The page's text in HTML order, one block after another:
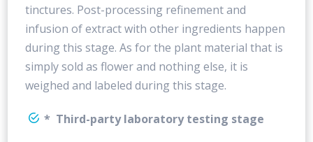
tinctures. Post-processing refinement and
infusion of extract with other ingredients happen
during this stage. As for the plant material that is
simply sold as flower and nothing else, it is
weighed and labeled during this stage.
* Third-party laboratory testing stage